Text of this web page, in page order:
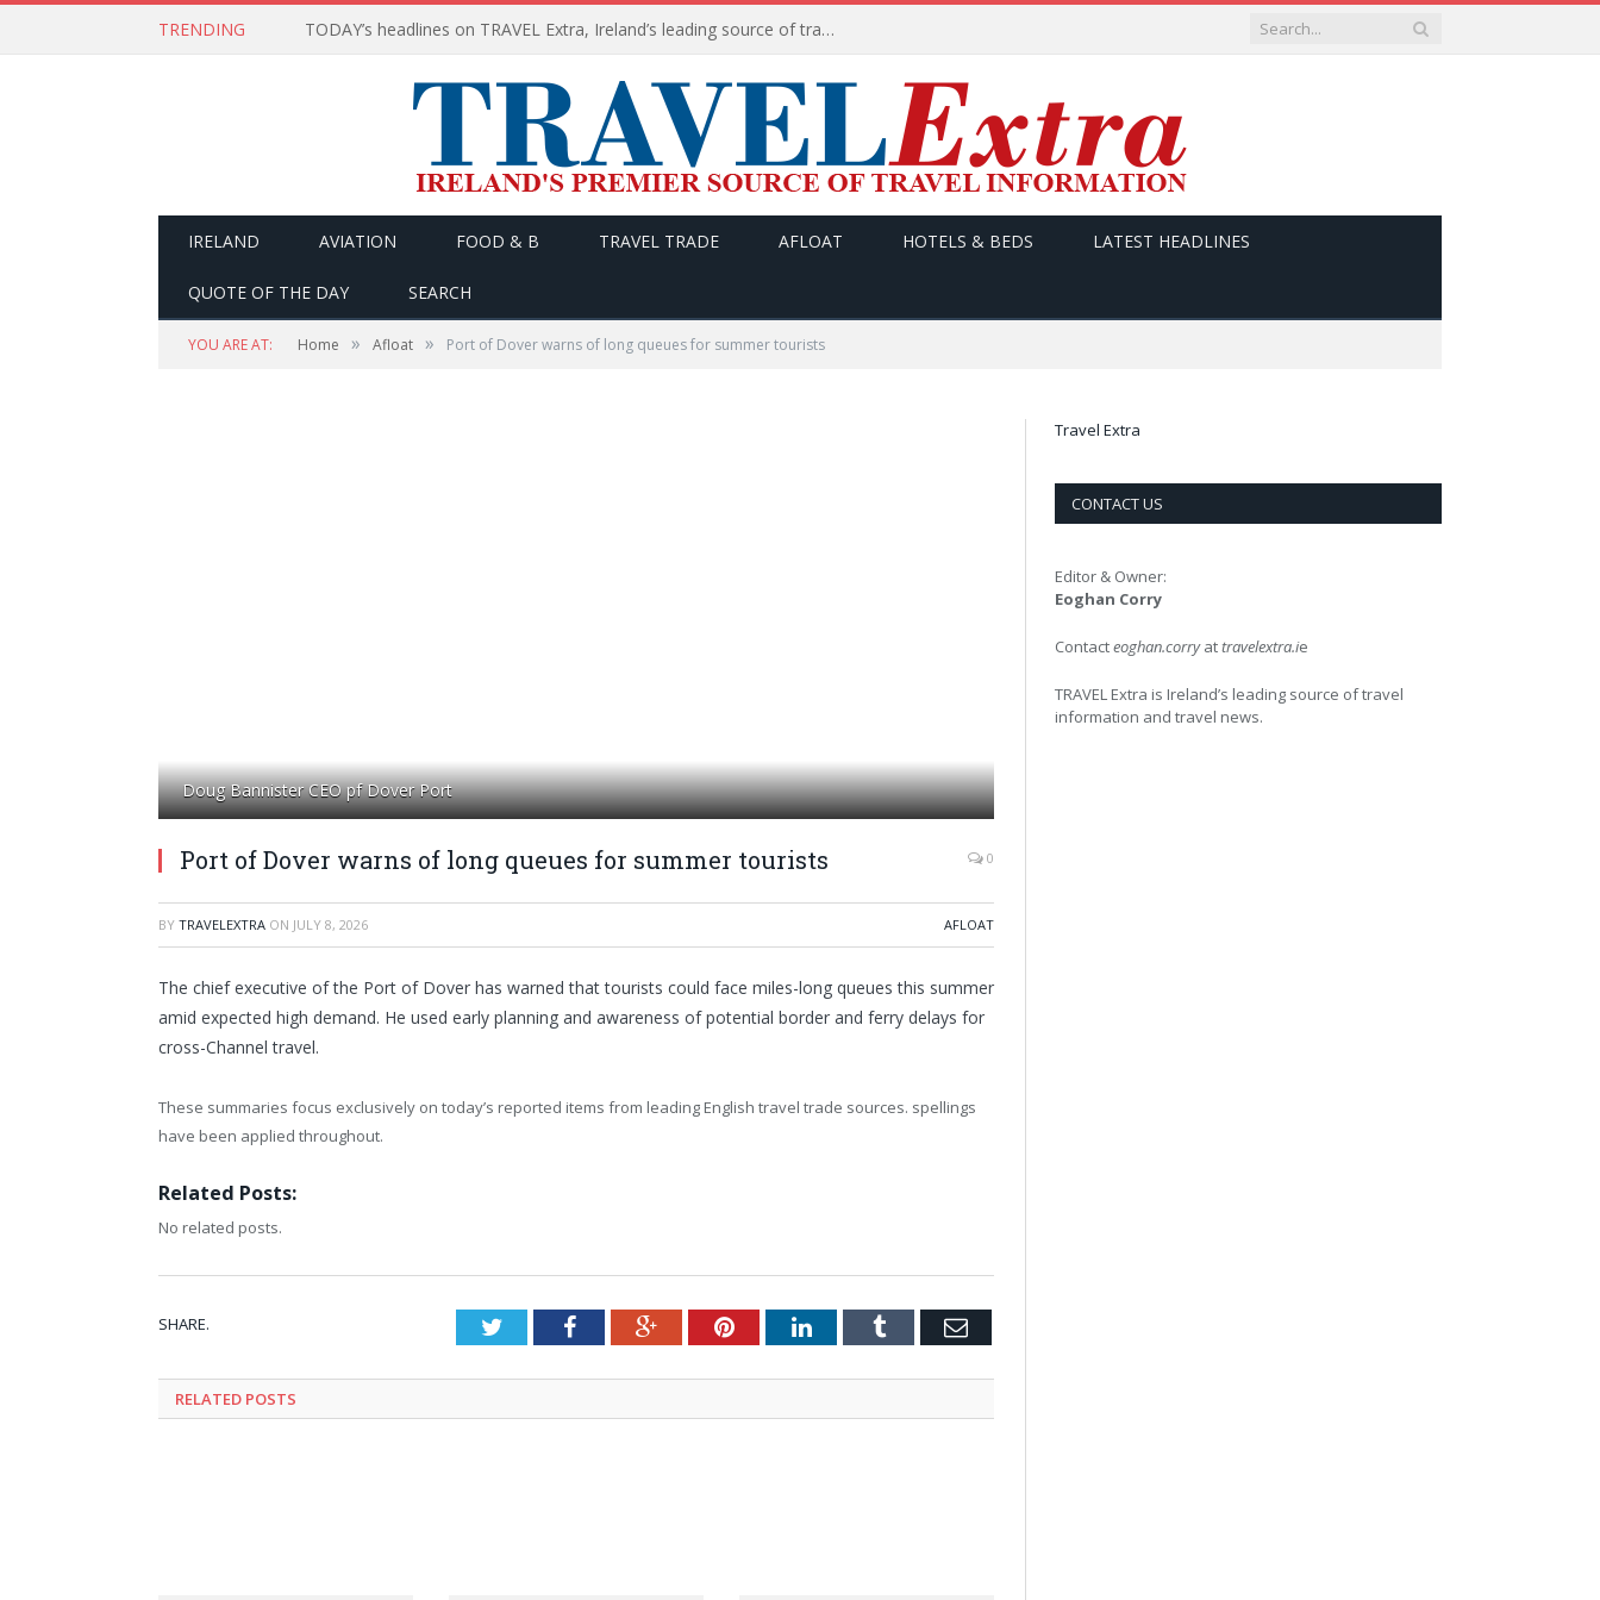
TRENDING TODAY’s headlines on TRAVEL Extra, Ireland’s leading source of travel Information
IRELAND AVIATION FOOD & B TRAVEL TRADE AFLOAT HOTELS & BEDS LATEST HEADLINES
QUOTE OF THE DAY SEARCH
YOU ARE AT: Home » Afloat » Port of Dover warns of long queues for summer tourists
Doug Bannister CEO pf Dover Port
Port of Dover warns of long queues for summer tourists 0
BY TRAVELEXTRA ON JULY 8, 2026 AFLOAT
The chief executive of the Port of Dover has warned that tourists could face miles-long queues this summer
amid expected high demand. He used early planning and awareness of potential border and ferry delays for
cross-Channel travel.
These summaries focus exclusively on today’s reported items from leading English travel trade sources. spellings
have been applied throughout.
Related Posts:
No related posts.
SHARE. TwitterFacebookGoogle+PinterestLinkedInTumblr Email
RELATED POSTS
Travel Extra
CONTACT US
Editor & Owner:
Eoghan Corry
Contacteoghan.corryattravelextra.ie
TRAVEL Extra is Ireland’s leading source of travel
information and travel news.